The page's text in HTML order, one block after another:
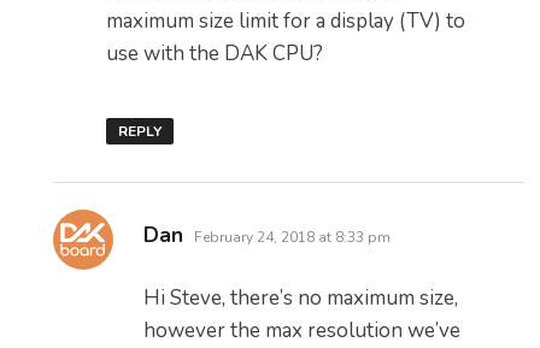
maximum size limit for a display (TV) to
use with the DAK CPU?
REPLY
Dan says:
February 24, 2018 at 8:33 pm
Hi Steve, there’s no maximum size,
however the max resolution we’ve